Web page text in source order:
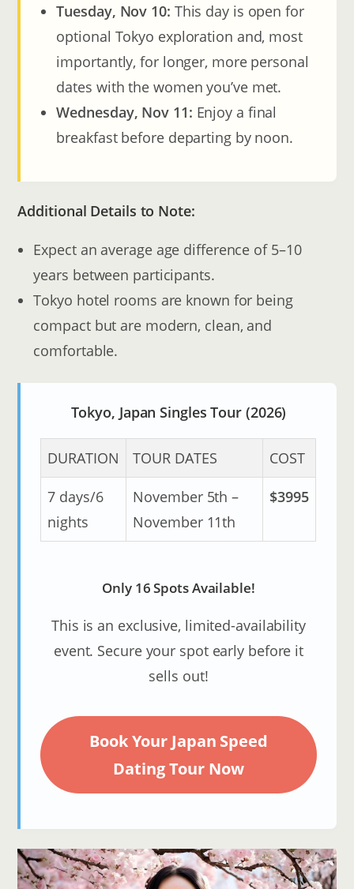
Tuesday, Nov 10: This day is open for
optional Tokyo exploration and, most
importantly, for longer, more personal
dates with the women you’ve met.
Wednesday, Nov 11: Enjoy a final
breakfast before departing by noon.
Additional Details to Note:
Expect an average age difference of 5–10
years between participants.
Tokyo hotel rooms are known for being
compact but are modern, clean, and
comfortable.
Tokyo, Japan Singles Tour (2026)
DURATION TOUR DATES COST
7 days/6
nights
November 5th –
November 11th
$3995
Only 16 Spots Available!
This is an exclusive, limited-availability
event. Secure your spot early before it
sells out!
Book Your Japan Speed
Dating Tour Now